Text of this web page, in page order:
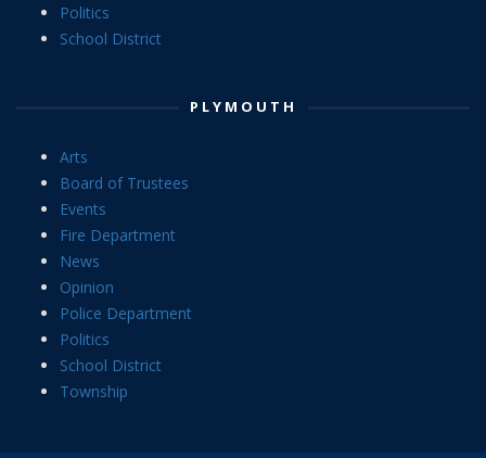
Politics
School District
PLYMOUTH
Arts
Board of Trustees
Events
Fire Department
News
Opinion
Police Department
Politics
School District
Township